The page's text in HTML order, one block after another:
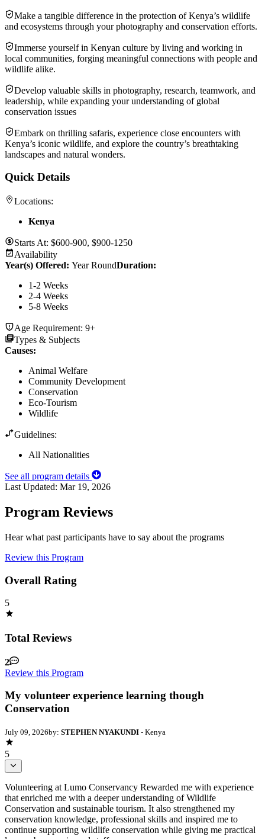
Make a tangible difference in the protection of Kenya’s wildlife
and ecosystems through your photography and conservation efforts.
Immerse yourself in Kenyan culture by living and working in
local communities, forging meaningful connections with people and
wildlife alike.
Develop valuable skills in photography, research, teamwork, and
leadership, while expanding your understanding of global
conservation issues
Embark on thrilling safaris, experience close encounters with
Kenya’s iconic wildlife, and explore the country’s breathtaking
landscapes and natural wonders.
Quick Details
Locations:
Kenya
Starts At: $600-900, $900-1250
Availability
Year(s) Offered: Year RoundDuration:
1-2 Weeks
2-4 Weeks
5-8 Weeks
Age Requirement: 9+
Types & Subjects
Causes:
Animal Welfare
Community Development
Conservation
Eco-Tourism
Wildlife
Guidelines:
All Nationalities
See all program details
Last Updated: Mar 19, 2026
Program Reviews
Hear what past participants have to say about the programs
Review this Program
Overall Rating
5
Total Reviews
2
Review this Program
My volunteer experience learning though
Conservation
July 09, 2026by: STEPHEN NYAKUNDI - Kenya
5
Volunteering at Lumo Conservancy Rewarded me with experience
that enriched me with a deeper understanding of Wildlife
Conservation and sustainable tourism. It also strengthened my
conservation knowledge, professional skills and inspired me to
continue supporting wildlife conservation while giving me practical